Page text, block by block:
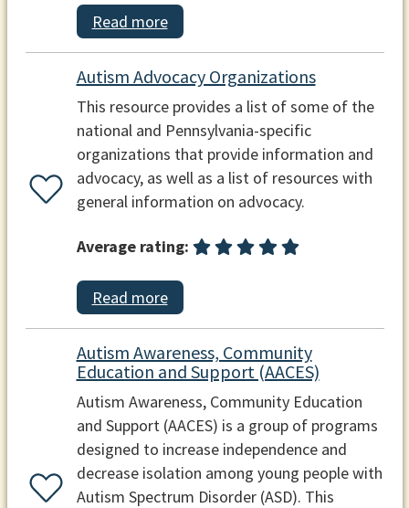
Read more
Autism Advocacy Organizations
This resource provides a list of some of the
national and Pennsylvania-specific
organizations that provide information and
advocacy, as well as a list of resources with
general information on advocacy.
Average rating:
Read more
Autism Awareness, Community
Education and Support (AACES)
Autism Awareness, Community Education
and Support (AACES) is a group of programs
designed to increase independence and
decrease isolation among young people with
Autism Spectrum Disorder (ASD). This